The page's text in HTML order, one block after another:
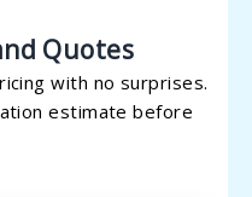
Quotes
with no surprises.
estimate before